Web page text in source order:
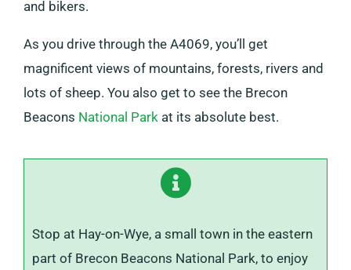
and bikers.
As you drive through the A4069, you’ll get
magnificent views of mountains, forests, rivers and
lots of sheep. You also get to see the Brecon
Beacons National Park at its absolute best.
Stop at Hay-on-Wye, a small town in the eastern
part of Brecon Beacons National Park, to enjoy